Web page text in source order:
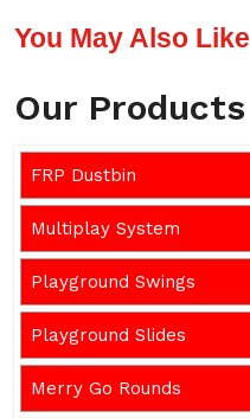
Our Products
FRP Dustbin
Multiplay System
Playground Swings
Playground Slides
Merry Go Rounds
You May Also Like